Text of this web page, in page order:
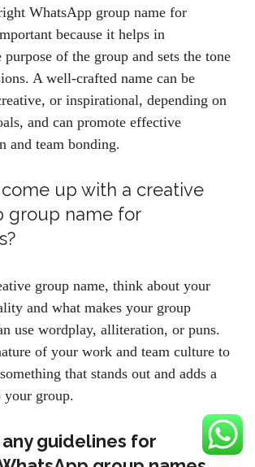
WhatsApp group name for
because it helps in
of the group and sets the tone
A well-crafted name can be
or inspirational, depending on
and can promote effective
and team bonding.
come up with a creative
group name for
group name, think about your
and what makes your group
use wordplay, alliteration, or puns.
of your work and team culture to
that stands out and adds a
your group.
guidelines for